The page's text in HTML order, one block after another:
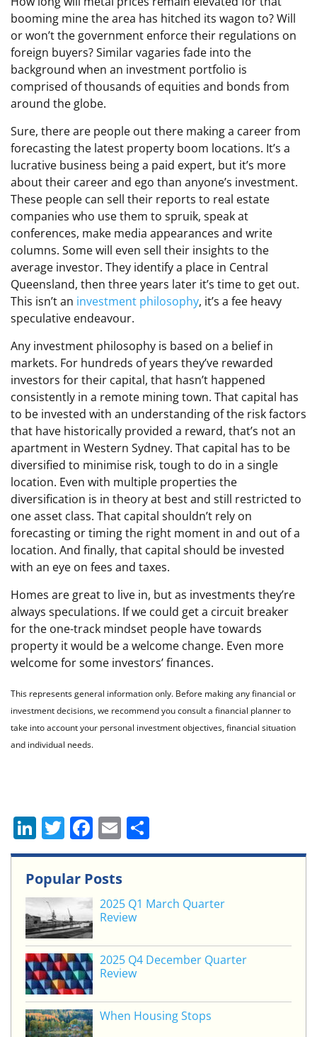
booming mine the area has hitched its wagon to? Will
or won’t the government enforce their regulations on
foreign buyers? Similar vagaries fade into the
background when an investment portfolio is
comprised of thousands of equities and bonds from
around the globe.
Sure, there are people out there making a career from
forecasting the latest property boom locations. It’s a
lucrative business being a paid expert, but it’s more
about their career and ego than anyone’s investment.
These people can sell their reports to real estate
companies who use them to spruik, speak at
conferences, make media appearances and write
columns. Some will even sell their insights to the
average investor. They identify a place in Central
Queensland, then three years later it’s time to get out.
This isn’t an investment philosophy, it’s a fee heavy
speculative endeavour.
Any investment philosophy is based on a belief in
markets. For hundreds of years they’ve rewarded
investors for their capital, that hasn’t happened
consistently in a remote mining town. That capital has
to be invested with an understanding of the risk factors
that have historically provided a reward, that’s not an
apartment in Western Sydney. That capital has to be
diversified to minimise risk, tough to do in a single
location. Even with multiple properties the
diversification is in theory at best and still restricted to
one asset class. That capital shouldn’t rely on
forecasting or timing the right moment in and out of a
location. And finally, that capital should be invested
with an eye on fees and taxes.
Homes are great to live in, but as investments they’re
always speculations. If we could get a circuit breaker
for the one-track mindset people have towards
property it would be a welcome change. Even more
welcome for some investors’ finances.
This represents general information only. Before making any financial or
investment decisions, we recommend you consult a financial planner to
take into account your personal investment objectives, financial situation
and individual needs.
Li
n
k
e
dI
n
T
w
itt
er
F
a
c
e
b
o
o
k
E
m
ai
l
h
e
Popular Posts
2025 Q1 March Quarter
Review
2025 Q4 December Quarter
Review
When Housing Stops